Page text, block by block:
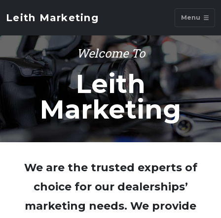
Leith Marketing Menu
Welcome To
Leith
Marketing
We are the trusted experts of
choice for our dealerships’
marketing needs. We provide